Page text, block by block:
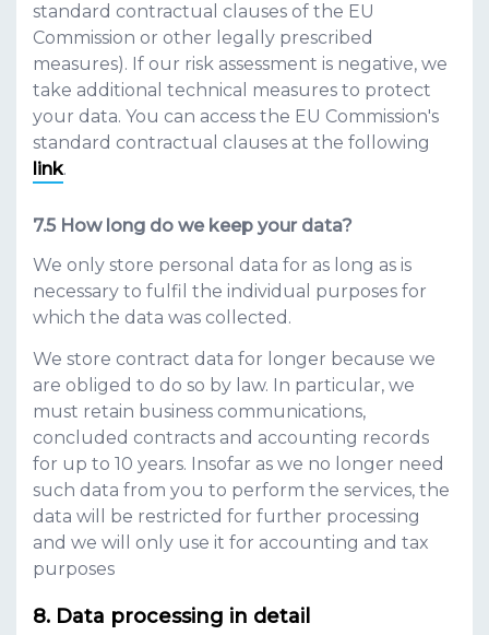
standard contractual clauses of the EU
Commission or other legally prescribed
measures). If our risk assessment is negative, we
take additional technical measures to protect
your data. You can access the EU Commission's
standard contractual clauses at the following
link.
How long do we keep your data?
We only store personal data for as long as is
necessary to fulfil the individual purposes for
which the data was collected.
We store contract data for longer because we
are obliged to do so by law. In particular, we
must retain business communications,
concluded contracts and accounting records
for up to 10 years. Insofar as we no longer need
such data from you to perform the services, the
data will be restricted for further processing
and we will only use it for accounting and tax
purposes
Data processing in detail